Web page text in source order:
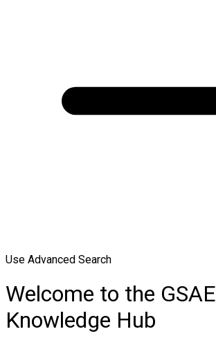
Use Advanced Search
Welcome to the GSAE
Knowledge Hub